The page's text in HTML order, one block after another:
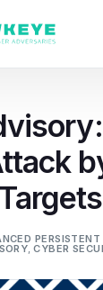
PERSISTENT
,CYBER